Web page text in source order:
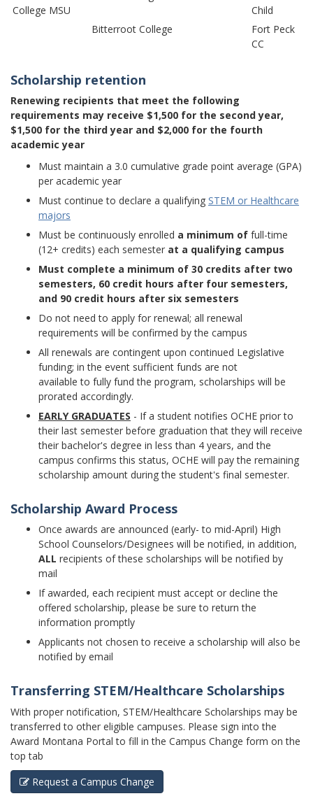
College MSU
Child
Bitterroot College
Fort Peck
CC
Scholarship retention
Renewing recipients that meet the following
requirements may receive $1,500 for the second year,
$1,500 for the third year and $2,000 for the fourth
academic year
Must maintain a 3.0 cumulative grade point average (GPA)
per academic year
Must continue to declare a qualifying STEM or Healthcare
majors
Must be continuously enrolled a minimum of full-time
(12+ credits) each semester at a qualifying campus
Must complete a minimum of 30 credits after two
semesters, 60 credit hours after four semesters,
and 90 credit hours after six semesters
Do not need to apply for renewal; all renewal
requirements will be confirmed by the campus
All renewals are contingent upon continued Legislative
funding; in the event sufficient funds are not
available to fully fund the program, scholarships will be
prorated accordingly.
EARLY GRADUATES - If a student notifies OCHE prior to
their last semester before graduation that they will receive
their bachelor's degree in less than 4 years, and the
campus confirms this status, OCHE will pay the remaining
scholarship amount during the student's final semester.
Scholarship Award Process
Once awards are announced (early- to mid-April) High
School Counselors/Designees will be notified, in addition,
ALL recipients of these scholarships will be notified by
mail
If awarded, each recipient must accept or decline the
offered scholarship, please be sure to return the
information promptly
Applicants not chosen to receive a scholarship will also be
notified by email
Transferring STEM/Healthcare Scholarships
With proper notification, STEM/Healthcare Scholarships may be
transferred to other eligible campuses. Please sign into the
Award Montana Portal to fill in the Campus Change form on the
top tab
Request a Campus Change